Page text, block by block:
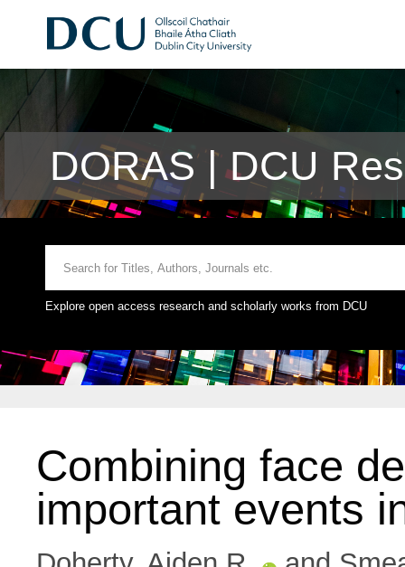
DORAS | DCU
Explore open access research and scholarly works from DCU
Combining face
important events